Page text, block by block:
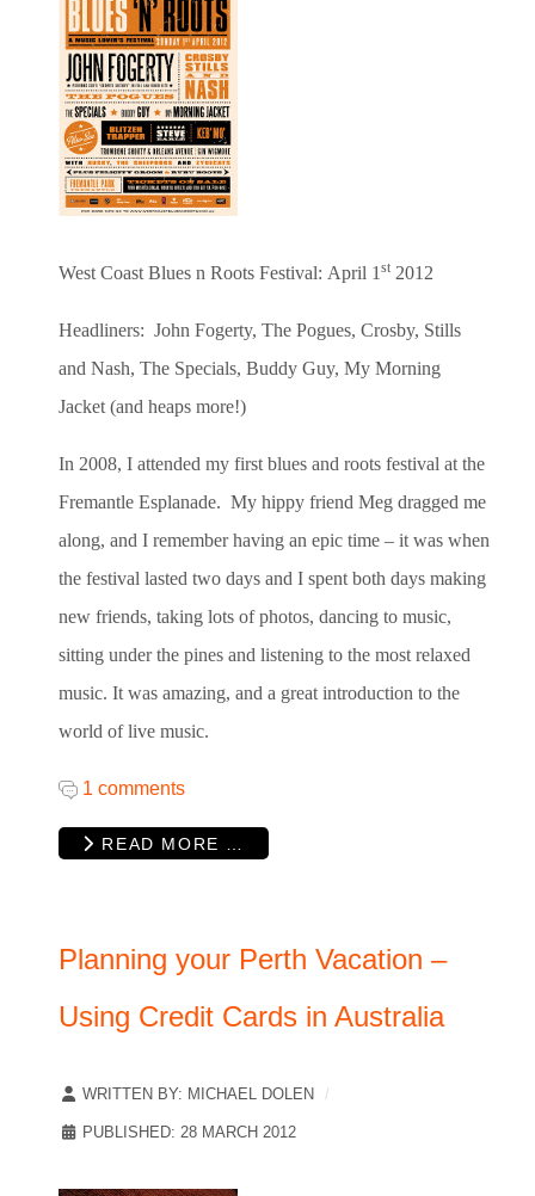
West Coast Blues n Roots Festival: April 1 st 2012
Headliners: John Fogerty, The Pogues, Crosby, Stills
and Nash, The Specials, Buddy Guy, My Morning
Jacket (and heaps more!)
In 2008, I attended my first blues and roots festival at the
Fremantle Esplanade. My hippy friend Meg dragged me
along, and I remember having an epic time – it was when
the festival lasted two days and I spent both days making
new friends, taking lots of photos, dancing to music,
sitting under the pines and listening to the most relaxed
music. It was amazing, and a great introduction to the
world of live music.
1 comments
READ MORE …
Planning your Perth Vacation –
Using Credit Cards in Australia
WRITTEN BY: MICHAEL DOLEN
PUBLISHED: 28 MARCH 2012